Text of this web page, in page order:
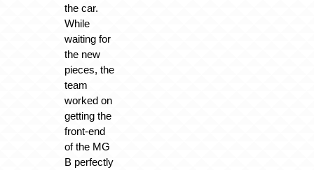
the car.
While
waiting for
the new
pieces, the
team
worked on
getting the
front-end
of the MG
B perfectly